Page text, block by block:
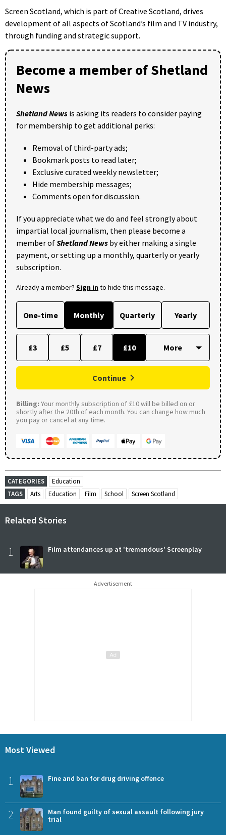
Screen Scotland, which is part of Creative Scotland, drives
development of all aspects of Scotland’s film and TV industry,
through funding and strategic support.
Become a member of Shetland
News
Shetland News is asking its readers to consider paying
for membership to get additional perks:
Removal of third-party ads;
Bookmark posts to read later;
Exclusive curated weekly newsletter;
Hide membership messages;
Comments open for discussion.
If you appreciate what we do and feel strongly about
impartial local journalism, then please become a
member ofShetland News by either making a single
payment, or setting up a monthly, quarterly or yearly
subscription.
Already a member? Sign into hide this message.
One-time Monthly Quarterly Yearly
£3 £5 £7 £10
Continue
Billing: Your monthly subscription of £10 will be billed on or
shortly after the 20th of each month. You can change how much
you pay or cancel at any time.
CATEGORIES
Education
TAGS
Arts Education Film School Screen Scotland
Related Stories
1 Film attendances up at 'tremendous' Screenplay
Advertisement
Most Viewed
1 Fine and ban for drug driving offence
2
Man found guilty of sexual assault following jury
trial